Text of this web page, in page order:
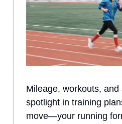
Mileage, workouts,
spotlight in training
move—your running